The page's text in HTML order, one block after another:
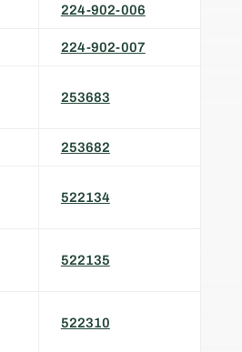
224-902-006
224-902-007
253683
253682
522134
522135
522310